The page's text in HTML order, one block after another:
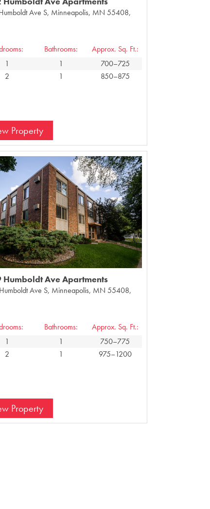
Ave S, Minneapolis, MN 55408,
1
2
Bathrooms:
1
1
Approx. Sq. Ft.:
700–725
850–875
Property
Humboldt Ave Apartments
Ave S, Minneapolis, MN 55408,
1
2
Bathrooms:
1
1
Approx. Sq. Ft.:
750–775
975–1200
Property